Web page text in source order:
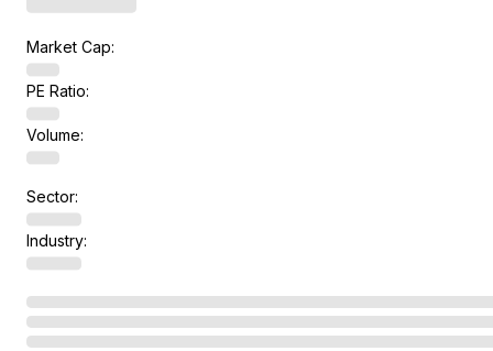
Market Cap:
PE Ratio:
Volume:
Sector:
Industry: